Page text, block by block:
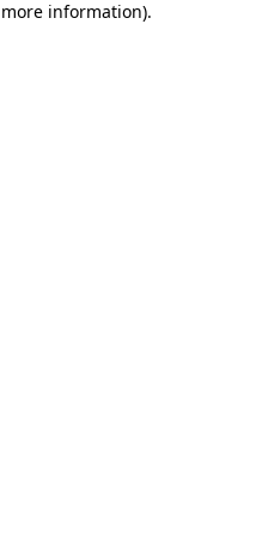
information).